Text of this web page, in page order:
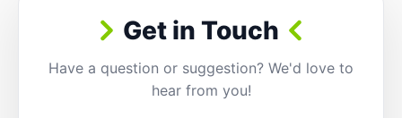
Get in Touch
Have a question or suggestion? We'd love to
hear from you!